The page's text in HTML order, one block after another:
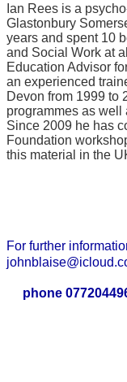
Ian Rees is a
Glastonbury
years and spent 10
and Social Work at
Education Advisor
an experienced
Devon from 1999 to
programmes as well
Since 2009 he has
Foundation
this material in the
For further
phone